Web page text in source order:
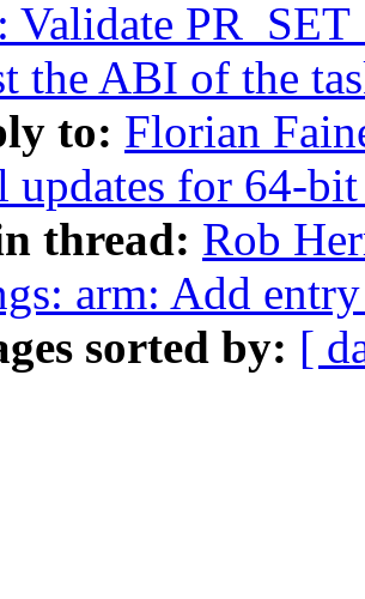
Validate
the ABI of the
to: Florian
updates for 64-
thread: Rob
arm: Add
sorted by: [